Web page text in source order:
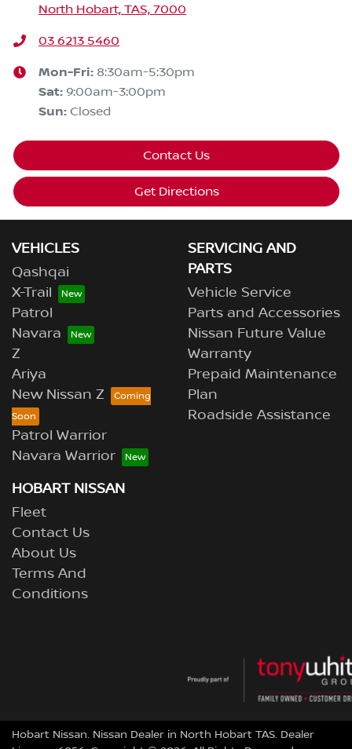
North Hobart, TAS, 7000
03 6213 5460
Mon-Fri: 8:30am-5:30pm
Sat: 9:00am-3:00pm
Sun: Closed
Contact Us
Get Directions
VEHICLES
Qashqai
X-Trail
Patrol
Navara
Z
Ariya
New Nissan Z
Patrol Warrior
Navara Warrior
SERVICING AND
PARTS
Vehicle Service
Parts and Accessories
Nissan Future Value
Warranty
Prepaid Maintenance
Plan
Roadside Assistance
HOBART NISSAN
Fleet
Contact Us
About Us
Terms And
Conditions
Hobart Nissan. Nissan Dealer in North Hobart TAS. Dealer